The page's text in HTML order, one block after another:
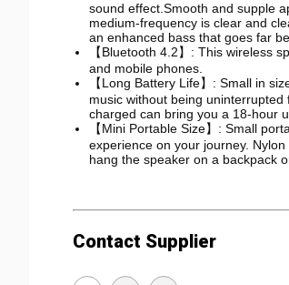
sound effect.Smooth and supple
medium-frequency is clear and
an enhanced bass that goes far
【Bluetooth 4.2】: This wireless
and mobile phones.
【Long Battery Life】: Small in
music without being
charged can bring you a 18-hour
【Mini Portable Size】: Small
experience on your journey.
hang the speaker on a backpack
Contact Supplier